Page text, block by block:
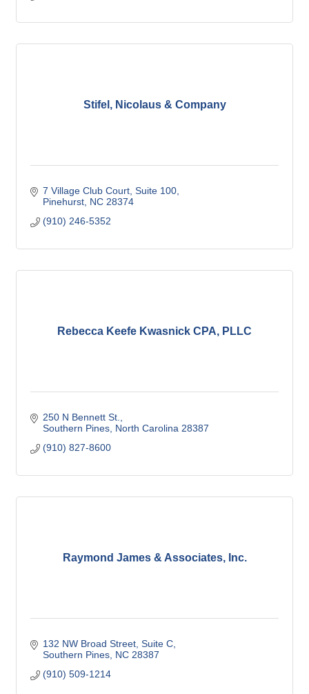
Stifel, Nicolaus & Company
7 Village Club Court, Suite 100
Pinehurst NC 28374
(910) 246-5352
Rebecca Keefe Kwasnick CPA, PLLC
250 N Bennett St.
Southern Pines North Carolina 28387
(910) 827-8600
Raymond James & Associates, Inc.
132 NW Broad Street Suite C
Southern Pines NC 28387
(910) 509-1214